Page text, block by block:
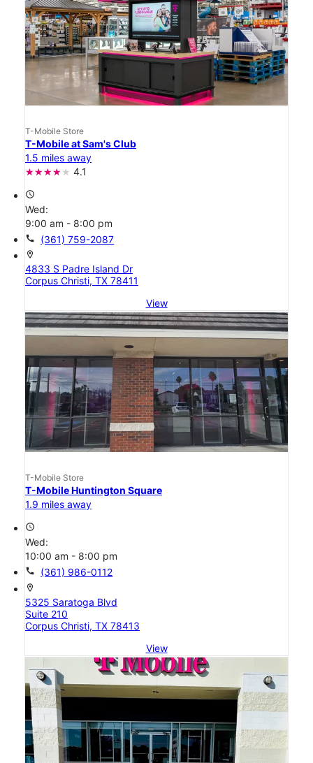
T-Mobile Store
T-Mobile at Sam's Club
1.5 miles away
4.1
access_time
Wed:
9:00 am - 8:00 pm
call (361) 759-2087
location_on
4833 S Padre Island Dr
Corpus Christi, TX 78411
View
T-Mobile Store
T-Mobile Huntington Square
1.9 miles away
access_time
Wed:
10:00 am - 8:00 pm
call (361) 986-0112
location_on
5325 Saratoga Blvd
Suite 210
Corpus Christi, TX 78413
View